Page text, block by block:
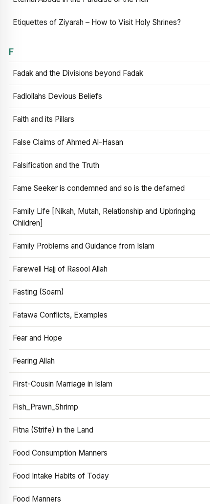
Etiquettes of Ziyarah – How to Visit Holy Shrines?
F
Fadak and the Divisions beyond Fadak
Fadlollahs Devious Beliefs
Faith and its Pillars
False Claims of Ahmed Al-Hasan
Falsification and the Truth
Fame Seeker is condemned and so is the defamed
Family Life [Nikah, Mutah, Relationship and Upbringing
Children]
Family Problems and Guidance from Islam
Farewell Hajj of Rasool Allah
Fasting (Soam)
Fatawa Conflicts, Examples
Fear and Hope
Fearing Allah
First-Cousin Marriage in Islam
Fish_Prawn_Shrimp
Fitna (Strife) in the Land
Food Consumption Manners
Food Intake Habits of Today
Food Manners